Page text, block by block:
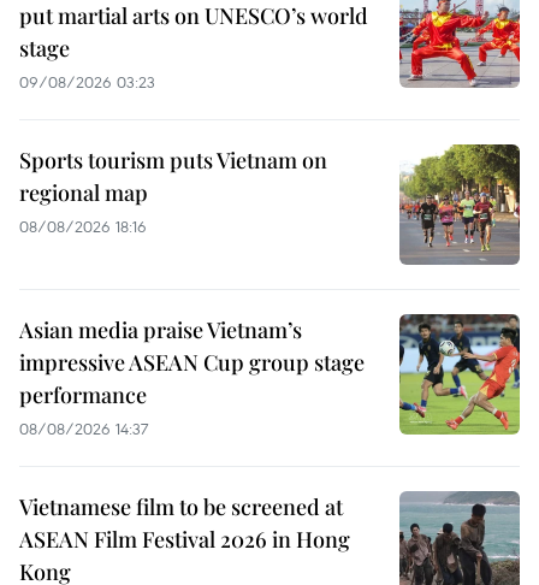
put martial arts on UNESCO’s world
stage
09/08/2026 03:23
Sports tourism puts Vietnam on
regional map
08/08/2026 18:16
Asian media praise Vietnam’s
impressive ASEAN Cup group stage
performance
08/08/2026 14:37
Vietnamese film to be screened at
ASEAN Film Festival 2026 in Hong
Kong